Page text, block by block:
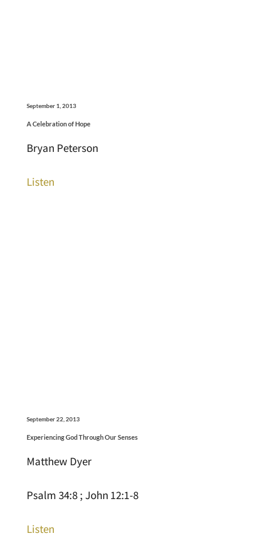
September 1, 2013
A Celebration of Hope
Bryan Peterson
Listen
September 22, 2013
Experiencing God Through Our Senses
Matthew Dyer
Psalm 34:8 ; John 12:1-8
Listen